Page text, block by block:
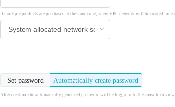
If multiple products are purchased at the same time, a new VPC network will be created for
Set password Automatically create password
After creation, the automatically generated password will be logged into the console to view